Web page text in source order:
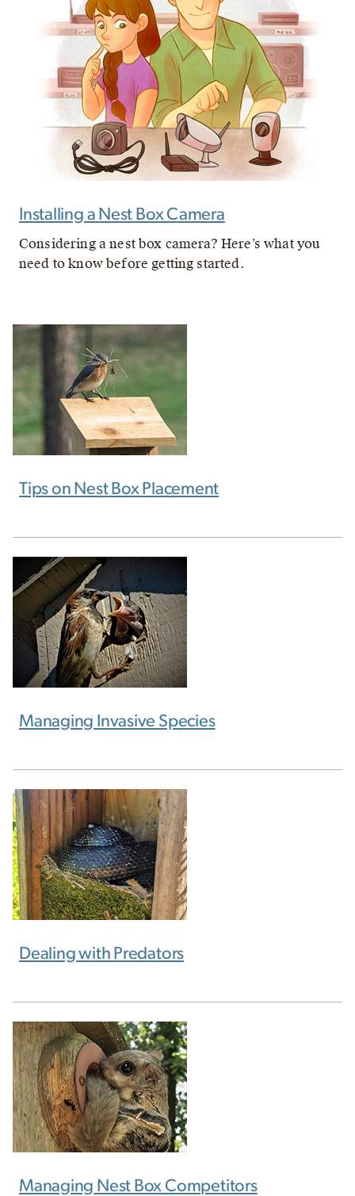
Installing a Nest Box Camera
Considering a nest box camera? Here’s what you
need to know before getting started.
Tips on Nest Box Placement
Managing Invasive Species
Dealing with Predators
Managing Nest Box Competitors